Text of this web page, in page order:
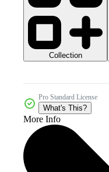
Collection
Pro Standard License
What's This?
More Info